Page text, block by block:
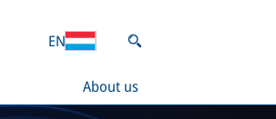
About us
EN